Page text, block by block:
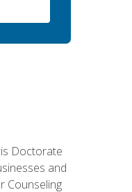
Doctorate
and
Counseling